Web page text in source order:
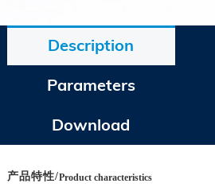
Description
Parameters
Download
产品特性/Product characteristics